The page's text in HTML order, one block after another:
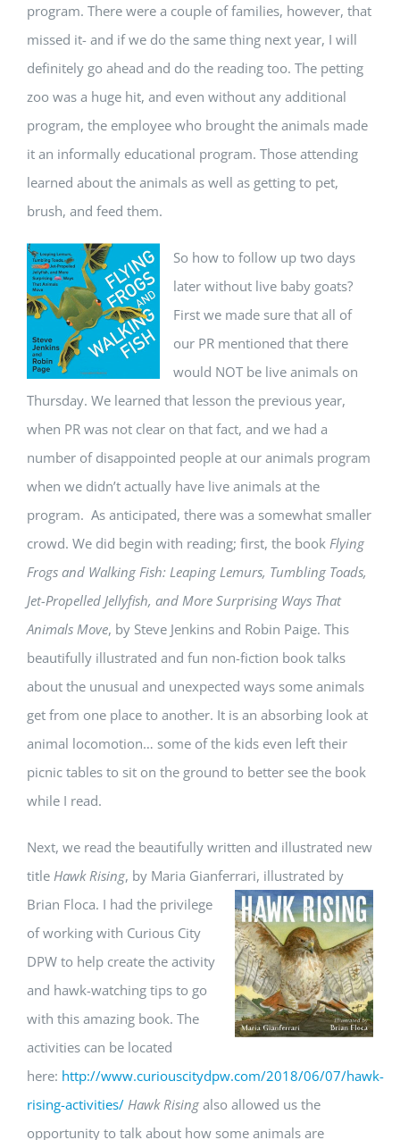
program. There were a couple of families, however, that
missed it- and if we do the same thing next year, I will
definitely go ahead and do the reading too. The petting
zoo was a huge hit, and even without any additional
program, the employee who brought the animals made
it an informally educational program. Those attending
learned about the animals as well as getting to pet,
brush, and feed them.
So how to follow up two days
later without live baby goats?
First we made sure that all of
our PR mentioned that there
would NOT be live animals on
Thursday. We learned that lesson the previous year,
when PR was not clear on that fact, and we had a
number of disappointed people at our animals program
when we didn’t actually have live animals at the
program. As anticipated, there was a somewhat smaller
crowd. We did begin with reading; first, the book Flying
Frogs and Walking Fish: Leaping Lemurs, Tumbling Toads,
Jet-Propelled Jellyfish, and More Surprising Ways That
Animals Move, by Steve Jenkins and Robin Paige. This
beautifully illustrated and fun non-fiction book talks
about the unusual and unexpected ways some animals
get from one place to another. It is an absorbing look at
animal locomotion… some of the kids even left their
picnic tables to sit on the ground to better see the book
while I read.
Next, we read the beautifully written and illustrated new
title Hawk Rising, by Maria Gianferrari, illustrated by
Brian Floca. I had the privilege
of working with Curious City
DPW to help create the activity
and hawk-watching tips to go
with this amazing book. The
activities can be located
here: http://www.curiouscitydpw.com/2018/06/07/hawk-
rising-activities/ Hawk Rising also allowed us the
opportunity to talk about how some animals are